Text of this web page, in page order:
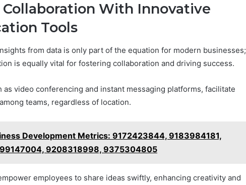
Collaboration With Innovative
Tools
from data is only part of the equation for modern businesses;
is equally vital for fostering collaboration and driving success.
as video conferencing and instant messaging platforms, facilitate
teams, regardless of location.
Development Metrics: 9172423844, 9183984181,
9208318998, 9375304805
employees to share ideas swiftly, enhancing creativity and